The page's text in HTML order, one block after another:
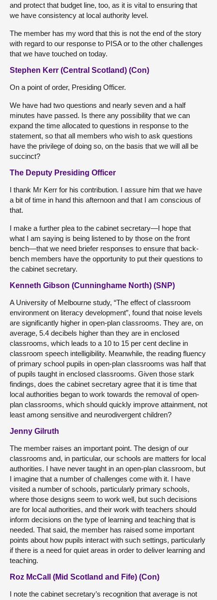
and protect that budget line, too, as it is vital to ensuring that
we have consistency at local authority level.
The member has my word that this is not the end of the story
with regard to our response to PISA or to the other challenges
that we have touched on today.
Stephen Kerr (Central Scotland) (Con)
On a point of order, Presiding Officer.
We have had two questions and nearly seven and a half
minutes have passed. Is there any possibility that we can
expand the time allocated to questions in response to the
statement, so that all members who wish to ask questions
have the privilege of doing so, on the basis that we will all be
succinct?
The Deputy Presiding Officer
I thank Mr Kerr for his contribution. I assure him that we have
a bit of time in hand this afternoon and that I am conscious of
that.
I make a further plea to the cabinet secretary—I hope that
what I am saying is being listened to by those on the front
bench—that we need briefer responses to ensure that back-
bench members have the opportunity to put their questions to
the cabinet secretary.
Kenneth Gibson (Cunninghame North) (SNP)
A University of Melbourne study, “The effect of classroom
environment on literacy development”, found that noise levels
are significantly higher in open-plan classrooms. They are, on
average, 5.4 decibels higher than they are in enclosed
classrooms, which leads to a 10 to 15 per cent decline in
classroom speech intelligibility. Meanwhile, the reading fluency
of primary school pupils in open-plan classrooms was half that
of pupils taught in enclosed classrooms. Given those stark
findings, does the cabinet secretary agree that it is time that
local authorities began to work towards the removal of open-
plan classrooms, which should quickly improve attainment, not
least among sensitive and neurodivergent children?
Jenny Gilruth
The member raises an important point. The design of our
classrooms and, in particular, our schools are matters for local
authorities. I have never taught in an open-plan classroom, but
I imagine that a number of challenges come with it. I have
visited a number of schools, particularly primary schools,
where those designs seem to work well, but such decisions
are for local authorities, and their work with teachers should
inform decisions on the type of learning and teaching that is
needed. That said, the member has raised some important
points about how pupils interact with such settings, particularly
if there is a need for quiet areas in order to deliver learning and
teaching.
Roz McCall (Mid Scotland and Fife) (Con)
I note the cabinet secretary’s recognition that average is not